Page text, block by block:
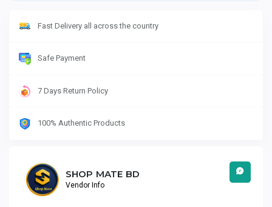
Fast Delivery all across the country
Safe Payment
7 Days Return Policy
100% Authentic Products
SHOP MATE BD
Vendor Info